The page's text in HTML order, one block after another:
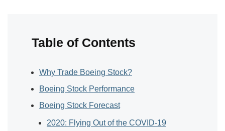
Table of Contents
Why Trade Boeing Stock?
Boeing Stock Performance
Boeing Stock Forecast
2020: Flying Out of the COVID-19